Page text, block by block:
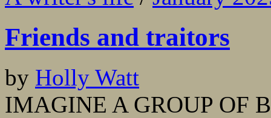
Friends and traitors
by Holly Watt
IMAGINE A GROUP OF